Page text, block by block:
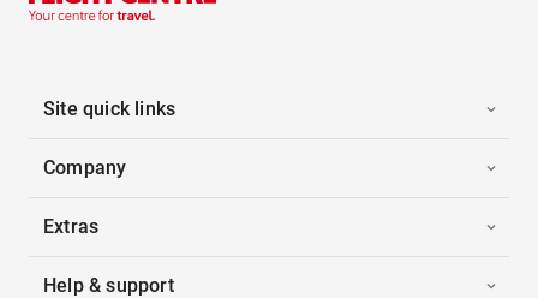
Site quick links
Company
Extras
Help & support